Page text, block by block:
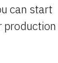
can start
production